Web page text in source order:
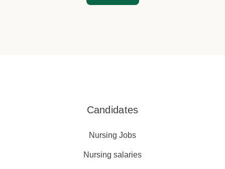
Candidates
Nursing Jobs
Nursing salaries